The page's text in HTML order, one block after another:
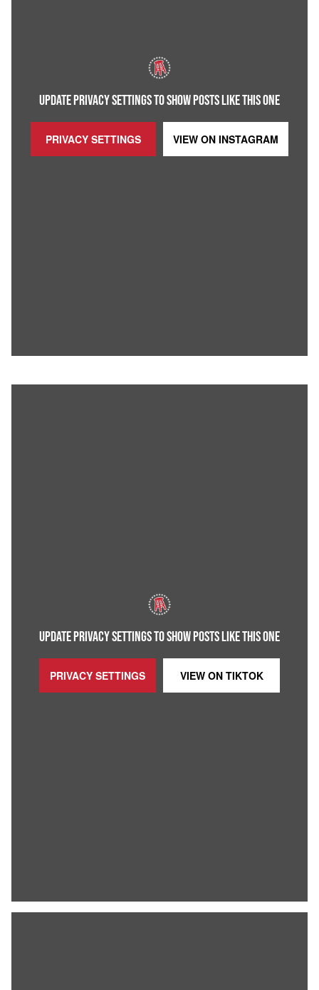
UPDATE PRIVACY SETTINGS TO SHOW POSTS LIKE THIS ONE
PRIVACY SETTINGS VIEW ON INSTAGRAM
UPDATE PRIVACY SETTINGS TO SHOW POSTS LIKE THIS ONE
PRIVACY SETTINGS VIEW ON TIKTOK